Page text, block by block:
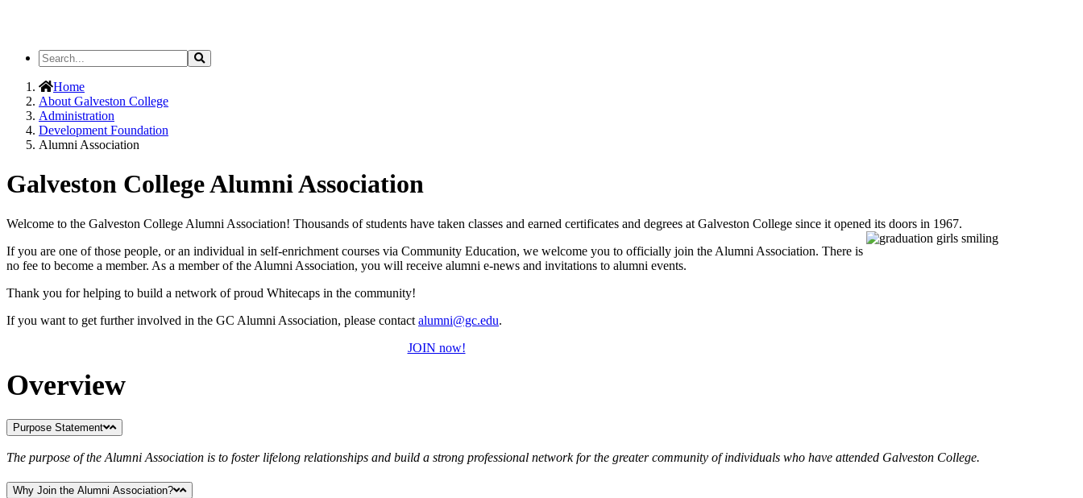
Search
the
Site
Search
Home
About Galveston College
Administration
Development Foundation
Alumni Association
Galveston College Alumni Association
Welcome to the Galveston College Alumni Association! Thousands of students have taken classes and earned certificates and degrees at Galveston College since it opened its doors in 1967.
If you are one of those people, or an individual in self-enrichment courses via Community Education, we welcome you to officially join the Alumni Association. There is
no fee to become a member. As a member of the Alumni Association, you will receive alumni e-news and invitations to alumni events.
Thank you for helping to build a network of proud Whitecaps in the community!
If you want to get further involved in the GC Alumni Association, please contact alumni@gc.edu.
JOIN now!
Overview
Purpose Statement
The purpose of the Alumni Association is to foster lifelong relationships and build a strong professional network for the greater community of individuals who have attended Galveston College.
Why Join the Alumni Association?